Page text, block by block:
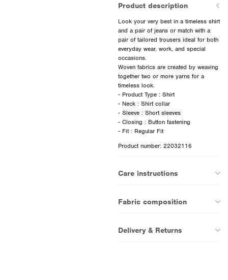
Product description
Look your very best in a timeless shirt
and a pair of jeans or match with a
pair of tailored trousers ideal for both
everyday wear, work, and special
occasions.
Woven fabrics are created by weaving
together two or more yarns for a
timeless look.
- Product Type : Shirt
- Neck : Shirt collar
- Sleeve : Short sleeves
- Closing : Button fastening
- Fit : Regular Fit
Product number: 22032116
Care instructions
Fabric composition
Delivery & Returns